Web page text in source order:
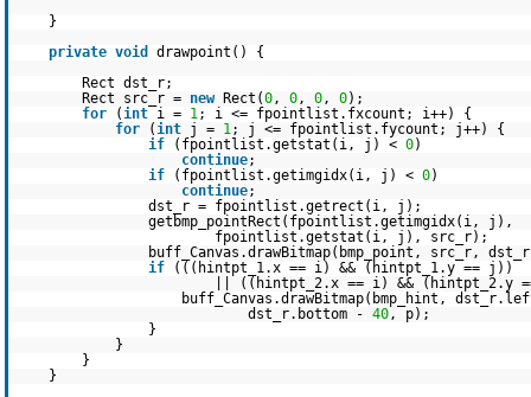
}
private void
drawpoint() {
Rect dst_r;
Rect src_r = new Rect(0, 0, 0, 0);
for
(int i = 1; i <= fpointlist.fxcount; i++) {
for
(int j = 1; j <= fpointlist.fycount; j++) {
if
(fpointlist.getstat(i, j) < 0)
continue;
if
(fpointlist.getimgidx(i, j) < 0)
continue;
dst_r = fpointlist.getrect(i, j);
getbmp_pointRect(fpointlist.getimgidx(i, j),
fpointlist.getstat(i, j), src_r);
buff_Canvas.drawBitmap(bmp_point, src_r,
if
(((hintpt_1.x == i) && (hintpt_1.y == j))
|| ((hintpt_2.x == i) && (hintpt_2.y
buff_Canvas.drawBitmap(bmp_hint,
dst_r.bottom - 40, p);
}
}
}
}